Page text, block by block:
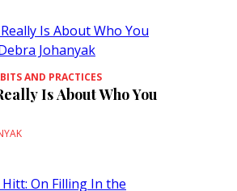
AND PRACTICES
Is About Who You